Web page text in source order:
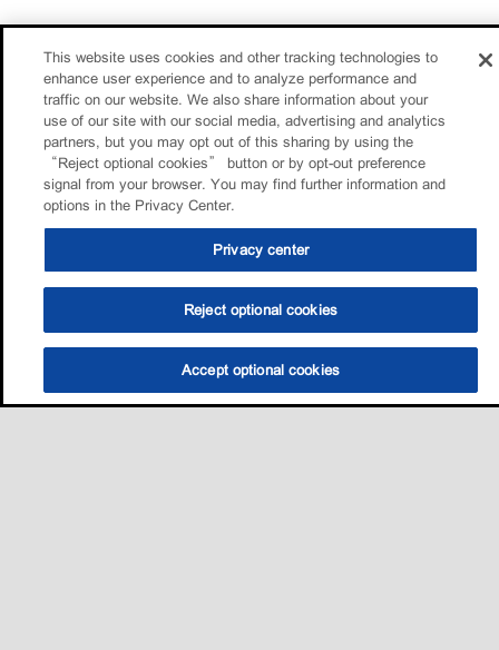
This website uses cookies and other tracking technologies to
enhance user experience and to analyze performance and
traffic on our website. We also share information about your
use of our site with our social media, advertising and analytics
partners, but you may opt out of this sharing by using the
“Reject optional cookies” button or by opt-out preference
signal from your browser. You may find further information and
options in the Privacy Center.
Privacy center
Reject optional cookies
Accept optional cookies